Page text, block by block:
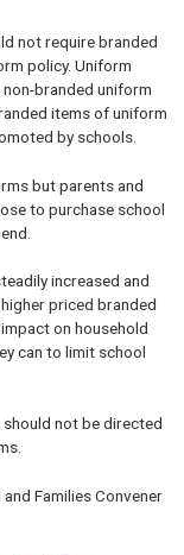
not require branded
policy. Uniform
branded uniform
items of uniform
by schools.
but parents and
to purchase school
increased and
priced branded
on household
can to limit school
not be directed
Families Convener